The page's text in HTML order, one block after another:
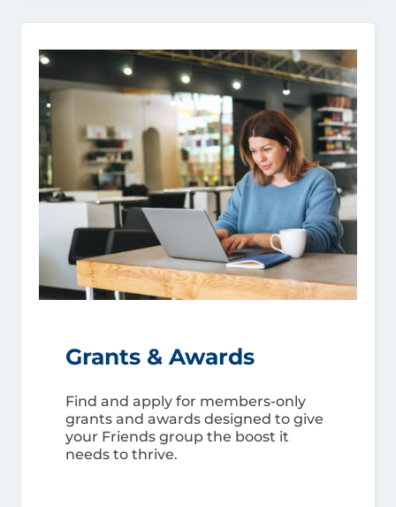
Grants & Awards
Find and apply for members-only
grants and awards designed to give
your Friends group the boost it
needs to thrive.